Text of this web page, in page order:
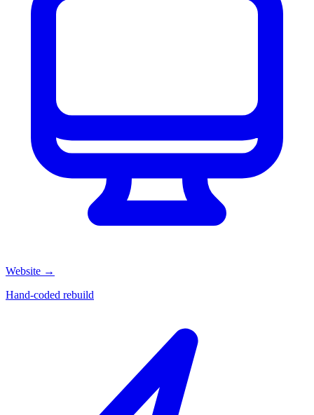
Website →
Hand-coded rebuild